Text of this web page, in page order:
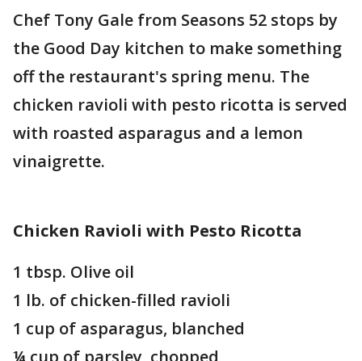
Chef Tony Gale from Seasons 52 stops by
the Good Day kitchen to make something
off the restaurant's spring menu. The
chicken ravioli with pesto ricotta is served
with roasted asparagus and a lemon
vinaigrette.
Chicken Ravioli with Pesto Ricotta
1 tbsp. Olive oil
1 lb. of chicken-filled ravioli
1 cup of asparagus, blanched
¼ cup of parsley, chopped